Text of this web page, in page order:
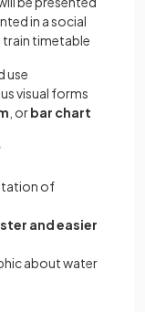
in a social
train timetable
use
visual forms
, orbar chart
of
and easier
about water